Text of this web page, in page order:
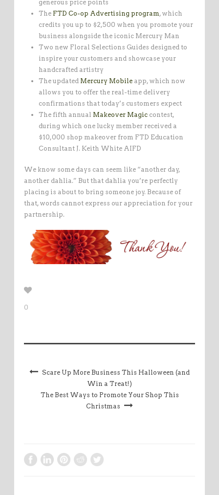
generous price points
The FTD Co-op Advertising program, which
credits you up to $2,500 when you promote your
business alongside the iconic Mercury Man
Two new Floral Selections Guides designed to
inspire your customers and showcase your
handcrafted artistry
The updated Mercury Mobile app, which now
allows you to offer the real-time delivery
confirmations that today’s customers expect
The fifth annual Makeover Magic contest,
during which one lucky member received a
$10,000 shop makeover from FTD Education
Consultant J. Keith White AIFD
We know some days can seem like “another day,
another dahlia.” But that dahlia you’re perfectly
placing is about to bring someone joy. Because of
that, words cannot express our appreciation for your
partnership.
0
Scare Up More Business This Halloween (and
Win a Treat!)
The Best Ways to Promote Your Shop This
Christmas